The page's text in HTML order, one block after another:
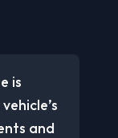
is
and